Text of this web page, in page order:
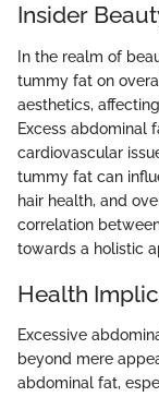
Insider
In the realm of
tummy fat on
aesthetics,
Excess abdominal
cardiovascular
tummy fat can
hair health, and
correlation
towards a holistic
Health
Excessive
beyond mere
abdominal fat,